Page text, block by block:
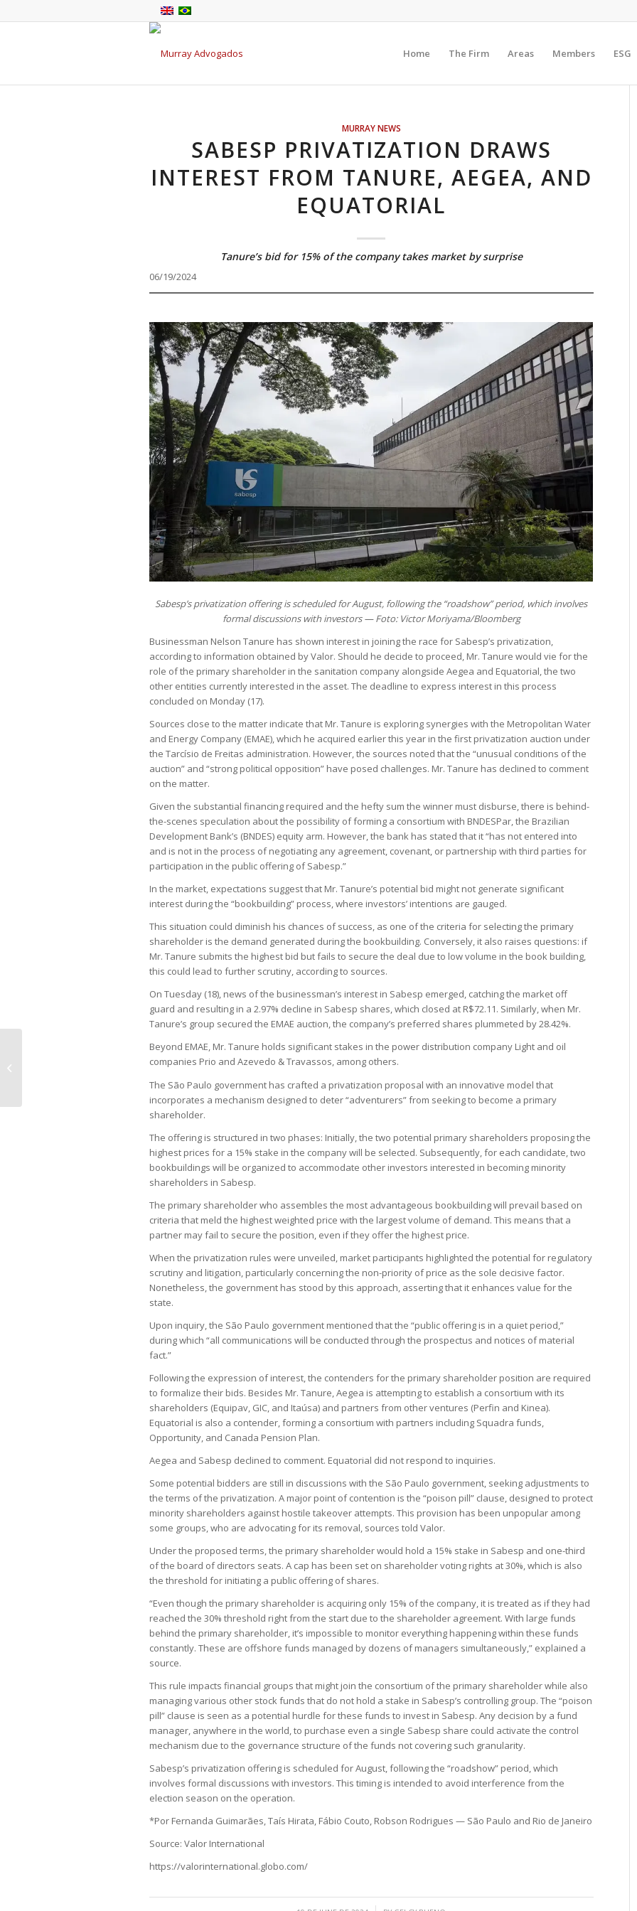
Home The Firm Areas Members ESG
MURRAY NEWS
SABESP PRIVATIZATION DRAWS
INTEREST FROM TANURE, AEGEA, AND
EQUATORIAL
Tanure’s bid for 15% of the company takes market by surprise
06/19/2024
Sabesp’s privatization offering is scheduled for August, following the “roadshow” period, which involves
formal discussions with investors — Foto: Victor Moriyama/Bloomberg
Businessman Nelson Tanure has shown interest in joining the race for Sabesp’s privatization,
according to information obtained by Valor. Should he decide to proceed, Mr. Tanure would vie for the
role of the primary shareholder in the sanitation company alongside Aegea and Equatorial, the two
other entities currently interested in the asset. The deadline to express interest in this process
concluded on Monday (17).
Sources close to the matter indicate that Mr. Tanure is exploring synergies with the Metropolitan Water
and Energy Company (EMAE), which he acquired earlier this year in the first privatization auction under
the Tarcísio de Freitas administration. However, the sources noted that the “unusual conditions of the
auction” and “strong political opposition” have posed challenges. Mr. Tanure has declined to comment
on the matter.
Given the substantial financing required and the hefty sum the winner must disburse, there is behind-
the-scenes speculation about the possibility of forming a consortium with BNDESPar, the Brazilian
Development Bank’s (BNDES) equity arm. However, the bank has stated that it “has not entered into
and is not in the process of negotiating any agreement, covenant, or partnership with third parties for
participation in the public offering of Sabesp.”
In the market, expectations suggest that Mr. Tanure’s potential bid might not generate significant
interest during the “bookbuilding” process, where investors’ intentions are gauged.
This situation could diminish his chances of success, as one of the criteria for selecting the primary
shareholder is the demand generated during the bookbuilding. Conversely, it also raises questions: if
Mr. Tanure submits the highest bid but fails to secure the deal due to low volume in the book building,
this could lead to further scrutiny, according to sources.
On Tuesday (18), news of the businessman’s interest in Sabesp emerged, catching the market off
guard and resulting in a 2.97% decline in Sabesp shares, which closed at R$72.11. Similarly, when Mr.
Tanure’s group secured the EMAE auction, the company’s preferred shares plummeted by 28.42%.
Beyond EMAE, Mr. Tanure holds significant stakes in the power distribution company Light and oil
companies Prio and Azevedo & Travassos, among others.
The São Paulo government has crafted a privatization proposal with an innovative model that
incorporates a mechanism designed to deter “adventurers” from seeking to become a primary
shareholder.
The offering is structured in two phases: Initially, the two potential primary shareholders proposing the
highest prices for a 15% stake in the company will be selected. Subsequently, for each candidate, two
bookbuildings will be organized to accommodate other investors interested in becoming minority
shareholders in Sabesp.
The primary shareholder who assembles the most advantageous bookbuilding will prevail based on
criteria that meld the highest weighted price with the largest volume of demand. This means that a
partner may fail to secure the position, even if they offer the highest price.
When the privatization rules were unveiled, market participants highlighted the potential for regulatory
scrutiny and litigation, particularly concerning the non-priority of price as the sole decisive factor.
Nonetheless, the government has stood by this approach, asserting that it enhances value for the
state.
Upon inquiry, the São Paulo government mentioned that the “public offering is in a quiet period,”
during which “all communications will be conducted through the prospectus and notices of material
fact.”
Following the expression of interest, the contenders for the primary shareholder position are required
to formalize their bids. Besides Mr. Tanure, Aegea is attempting to establish a consortium with its
shareholders (Equipav, GIC, and Itaúsa) and partners from other ventures (Perfin and Kinea).
Equatorial is also a contender, forming a consortium with partners including Squadra funds,
Opportunity, and Canada Pension Plan.
Aegea and Sabesp declined to comment. Equatorial did not respond to inquiries.
Some potential bidders are still in discussions with the São Paulo government, seeking adjustments to
the terms of the privatization. A major point of contention is the “poison pill” clause, designed to protect
minority shareholders against hostile takeover attempts. This provision has been unpopular among
some groups, who are advocating for its removal, sources told Valor.
Under the proposed terms, the primary shareholder would hold a 15% stake in Sabesp and one-third
of the board of directors seats. A cap has been set on shareholder voting rights at 30%, which is also
the threshold for initiating a public offering of shares.
“Even though the primary shareholder is acquiring only 15% of the company, it is treated as if they had
reached the 30% threshold right from the start due to the shareholder agreement. With large funds
behind the primary shareholder, it’s impossible to monitor everything happening within these funds
constantly. These are offshore funds managed by dozens of managers simultaneously,” explained a
source.
This rule impacts financial groups that might join the consortium of the primary shareholder while also
managing various other stock funds that do not hold a stake in Sabesp’s controlling group. The “poison
pill” clause is seen as a potential hurdle for these funds to invest in Sabesp. Any decision by a fund
manager, anywhere in the world, to purchase even a single Sabesp share could activate the control
mechanism due to the governance structure of the funds not covering such granularity.
Sabesp’s privatization offering is scheduled for August, following the “roadshow” period, which
involves formal discussions with investors. This timing is intended to avoid interference from the
election season on the operation.
*Por Fernanda Guimarães, Taís Hirata, Fábio Couto, Robson Rodrigues — São Paulo and Rio de Janeiro
Source: Valor International
https://valorinternational.globo.com/
Lula criticizes Central Bank chief